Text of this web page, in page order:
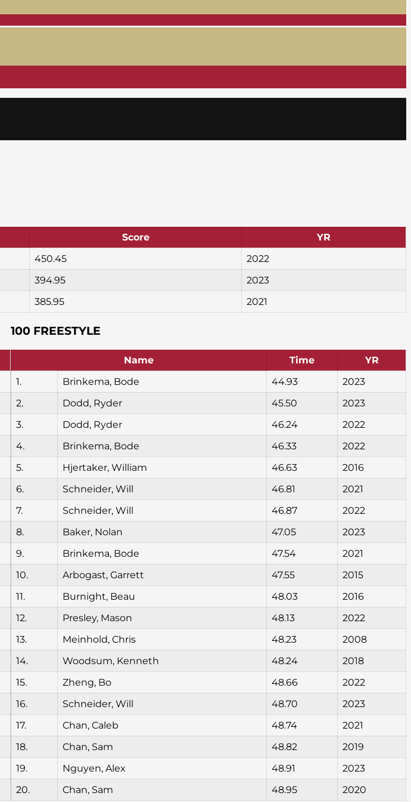
Score
YR
450.45
2022
394.95
2023
385.95 2021
100 FREESTYLE
Name Time
YR
1.
Brinkema, Bode 44.93
2023
2.
Dodd, Ryder 45.50
2023
3.
Dodd, Ryder 46.24
2022
4.
Brinkema, Bode 46.33
2022
5.
Hjertaker, William 46.63
2016
6.
Schneider, Will 46.81
2021
7.
Schneider, Will 46.87
2022
8.
Baker, Nolan 47.05
2023
9.
Brinkema, Bode 47.54
2021
10.
Arbogast, Garrett 47.55
2015
11.
Burnight, Beau 48.03
2016
12.
Presley, Mason 48.13
2022
13.
Meinhold, Chris 48.23
2008
14.
Woodsum, Kenneth 48.24
2018
15.
Zheng, Bo 48.66
2022
16.
Schneider, Will 48.70
2023
17.
Chan, Caleb 48.74
2021
18.
Chan, Sam 48.82
2019
19.
Nguyen, Alex 48.91
2023
20.
Chan, Sam 48.95 2020